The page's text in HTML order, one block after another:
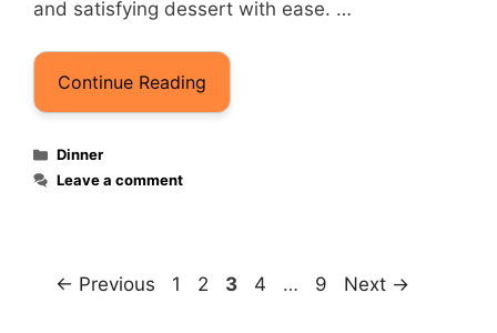
and satisfying dessert with ease. …
Continue Reading
Categories
Dinner
Leave a comment
← Previous Page
1 Page
2 Page
3 Page
4 … Page
9 Next →